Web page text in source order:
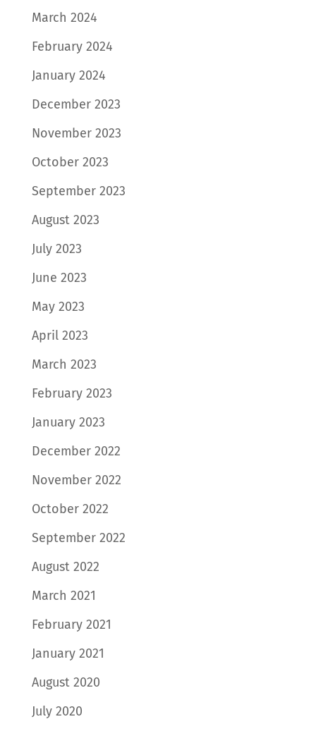
March 2024
February 2024
January 2024
December 2023
November 2023
October 2023
September 2023
August 2023
July 2023
June 2023
May 2023
April 2023
March 2023
February 2023
January 2023
December 2022
November 2022
October 2022
September 2022
August 2022
March 2021
February 2021
January 2021
August 2020
July 2020